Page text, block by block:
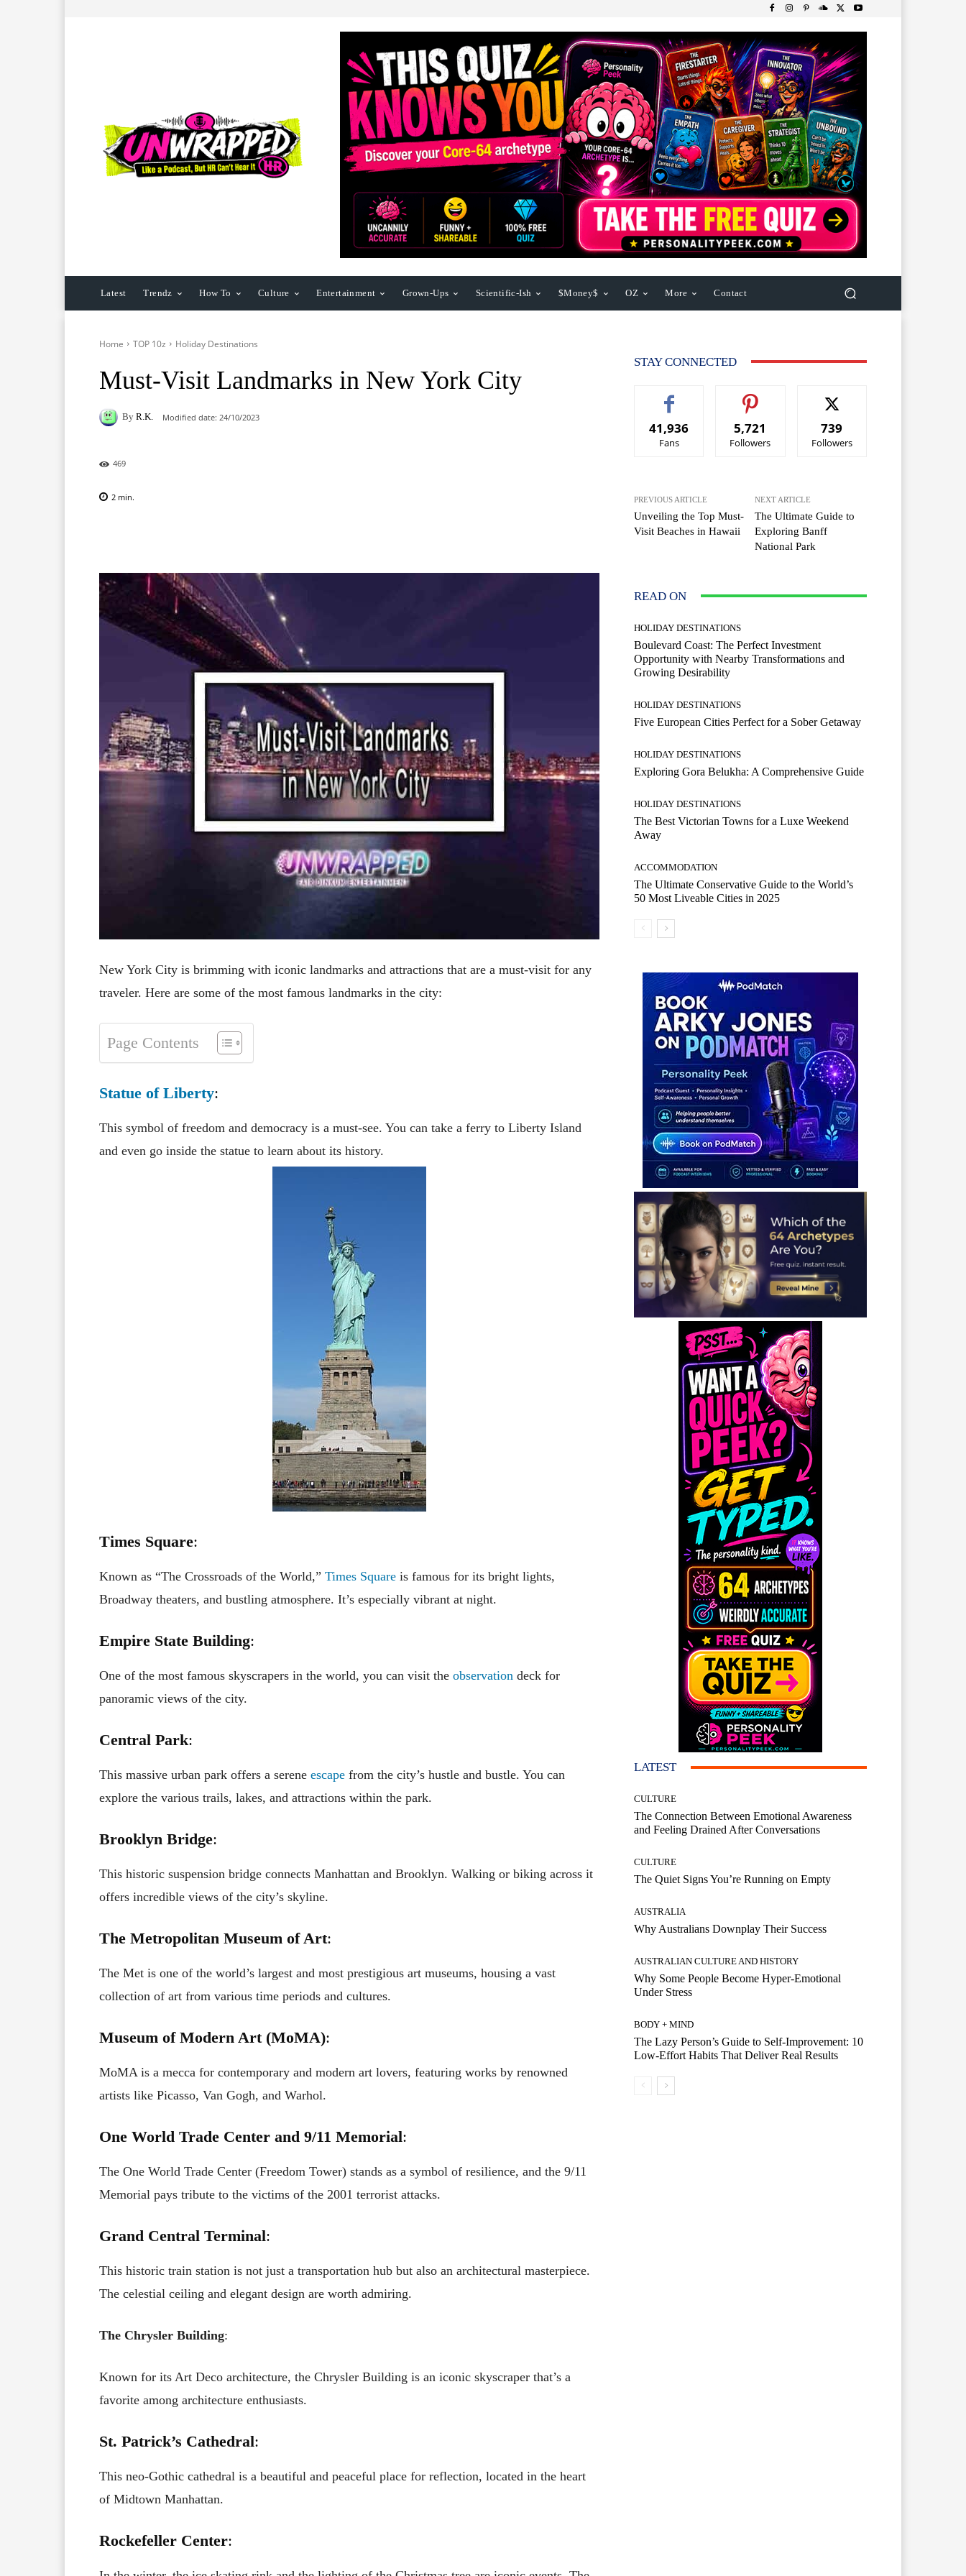
Latest Trendz How To Culture Entertainment Grown-Ups Scientific-Ish $Money$ OZ More Contact
Home TOP 10z Holiday Destinations
Must-Visit Landmarks in New York City
By R.K. Modified date: 24/10/2023
469
2 min.
New York City is brimming with iconic landmarks and attractions that are a must-visit for any
traveler. Here are some of the most famous landmarks in the city:
Page Contents
Statue of Liberty:
This symbol of freedom and democracy is a must-see. You can take a ferry to Liberty Island
and even go inside the statue to learn about its history.
Times Square:
Known as “The Crossroads of the World,” Times Square is famous for its bright lights,
Broadway theaters, and bustling atmosphere. It’s especially vibrant at night.
Empire State Building:
One of the most famous skyscrapers in the world, you can visit the observation deck for
panoramic views of the city.
Central Park:
This massive urban park offers a serene escape from the city’s hustle and bustle. You can
explore the various trails, lakes, and attractions within the park.
Brooklyn Bridge:
This historic suspension bridge connects Manhattan and Brooklyn. Walking or biking across it
offers incredible views of the city’s skyline.
The Metropolitan Museum of Art:
The Met is one of the world’s largest and most prestigious art museums, housing a vast
collection of art from various time periods and cultures.
Museum of Modern Art (MoMA):
MoMA is a mecca for contemporary and modern art lovers, featuring works by renowned
artists like Picasso, Van Gogh, and Warhol.
One World Trade Center and 9/11 Memorial:
The One World Trade Center (Freedom Tower) stands as a symbol of resilience, and the 9/11
Memorial pays tribute to the victims of the 2001 terrorist attacks.
Grand Central Terminal:
This historic train station is not just a transportation hub but also an architectural masterpiece.
The celestial ceiling and elegant design are worth admiring.
The Chrysler Building:
Known for its Art Deco architecture, the Chrysler Building is an iconic skyscraper that’s a
favorite among architecture enthusiasts.
St. Patrick’s Cathedral:
This neo-Gothic cathedral is a beautiful and peaceful place for reflection, located in the heart
of Midtown Manhattan.
Rockefeller Center:
STAY CONNECTED
41,936
Fans
5,721
Followers
739
Followers
PREVIOUS ARTICLE
Unveiling the Top Must-
Visit Beaches in Hawaii
NEXT ARTICLE
The Ultimate Guide to
Exploring Banff
National Park
READ ON
HOLIDAY DESTINATIONS
Boulevard Coast: The Perfect Investment
Opportunity with Nearby Transformations and
Growing Desirability
HOLIDAY DESTINATIONS
Five European Cities Perfect for a Sober Getaway
HOLIDAY DESTINATIONS
Exploring Gora Belukha: A Comprehensive Guide
HOLIDAY DESTINATIONS
The Best Victorian Towns for a Luxe Weekend
Away
ACCOMMODATION
The Ultimate Conservative Guide to the World’s
50 Most Liveable Cities in 2025
LATEST
CULTURE
The Connection Between Emotional Awareness
and Feeling Drained After Conversations
CULTURE
The Quiet Signs You’re Running on Empty
AUSTRALIA
Why Australians Downplay Their Success
AUSTRALIAN CULTURE AND HISTORY
Why Some People Become Hyper-Emotional
Under Stress
BODY + MIND
The Lazy Person’s Guide to Self-Improvement: 10
Low-Effort Habits That Deliver Real Results